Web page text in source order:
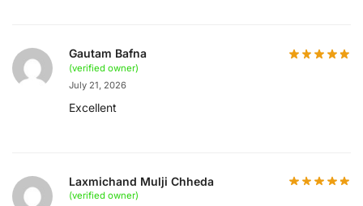
Gautam Bafna
(verified owner)
July 21, 2026
Excellent
Laxmichand Mulji Chheda
(verified owner)